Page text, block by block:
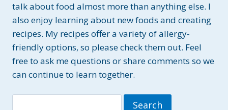
talk about food almost more than anything else. I
also enjoy learning about new foods and creating
recipes. My recipes offer a variety of allergy-
friendly options, so please check them out. Feel
free to ask me questions or share comments so we
can continue to learn together.